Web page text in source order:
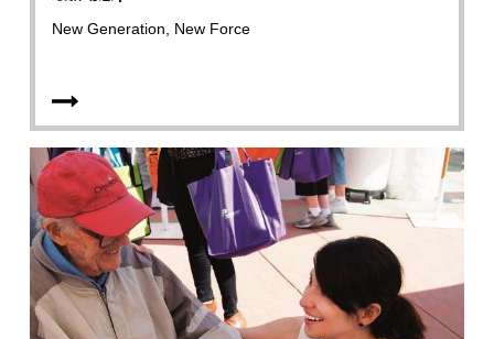
New Generation, New Force